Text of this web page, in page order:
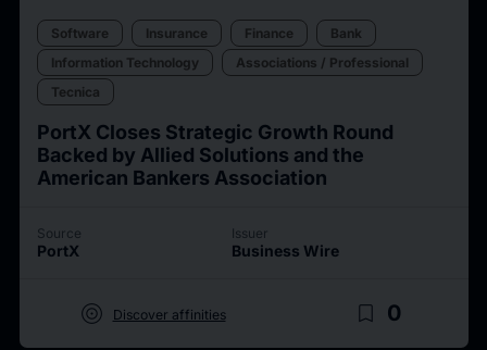
Software Insurance Finance
Bank
Information Technology
Associations / Professional
Tecnica
PortX Closes Strategic Growth Round
Backed by Allied Solutions and the
American Bankers Association
Source
PortX
Issuer
Business Wire
target Discover affinities bookmark_border 0